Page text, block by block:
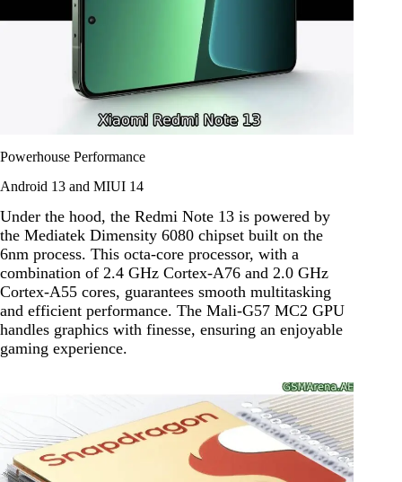
Powerhouse Performance
Android 13 and MIUI 14
Under the hood, the Redmi Note 13 is powered by
the Mediatek Dimensity 6080 chipset built on the
6nm process. This octa-core processor, with a
combination of 2.4 GHz Cortex-A76 and 2.0 GHz
Cortex-A55 cores, guarantees smooth multitasking
and efficient performance. The Mali-G57 MC2 GPU
handles graphics with finesse, ensuring an enjoyable
gaming experience.